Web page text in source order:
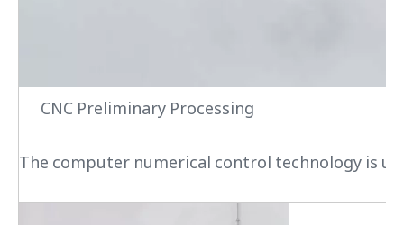
CNC Preliminary Processing
The computer numerical control technology is